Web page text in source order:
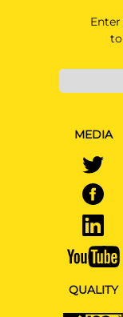
MEDIA
QUALITY